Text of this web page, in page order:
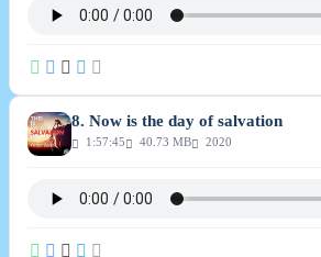
8. Now is the day of salvation
1:57:45 40.73 MB 2020